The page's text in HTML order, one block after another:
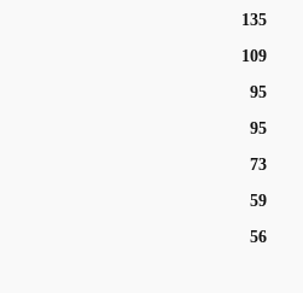
135
109
95
95
73
59
56